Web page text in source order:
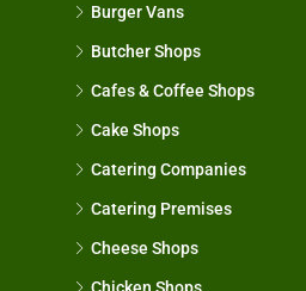
Burger Vans
Butcher Shops
Cafes & Coffee Shops
Cake Shops
Catering Companies
Catering Premises
Cheese Shops
Chicken Shops